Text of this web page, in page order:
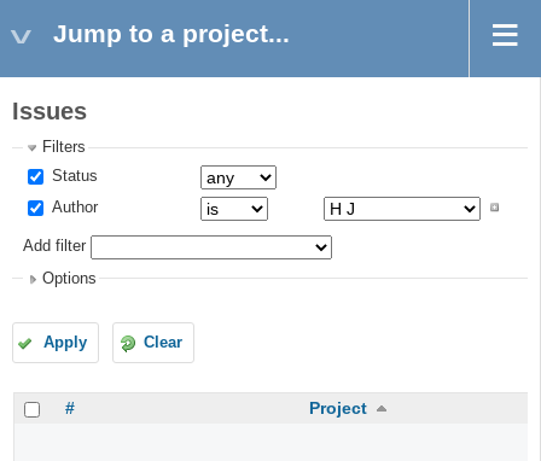
Jump to a project...
Issues
Filters
Status
Author
Add filter
Options
Apply Clear
# Project